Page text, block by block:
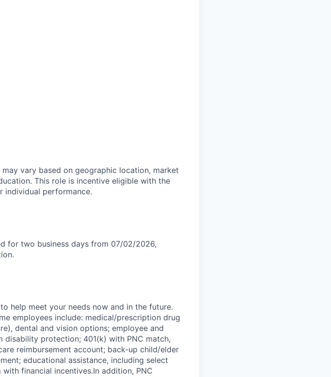
vary based on geographic location, market
This role is incentive eligible with the
individual performance.
for two business days from 07/02/2026,
help meet your needs now and in the future.
employees include: medical/prescription drug
dental and vision options; employee and
protection; 401(k) with PNC match,
reimbursement account; back-up child/elder
educational assistance, including select
financial incentives.In addition, PNC